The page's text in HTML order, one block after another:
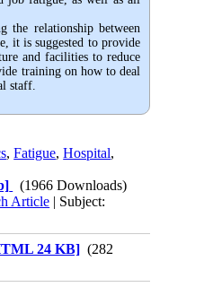
the relationship between
it is suggested to provide
and facilities to reduce
training on how to deal
staff.
,Fatigue,Hospital,
(1966 Downloads)
Article | Subject:
24 KB] (282